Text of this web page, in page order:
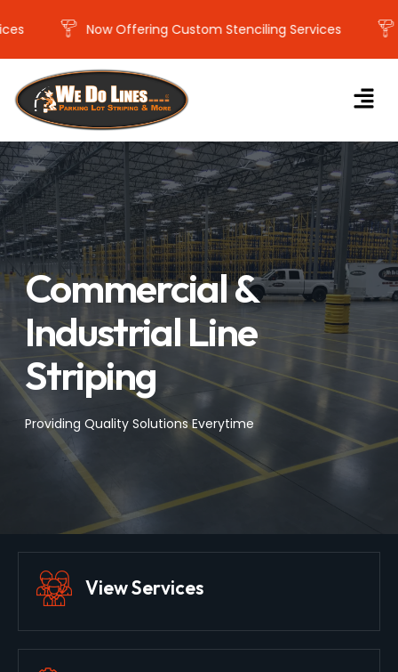
Now Offering Custom Stenciling Services
Commercial &
Industrial Line
Striping
Providing Quality Solutions Everytime
View Services